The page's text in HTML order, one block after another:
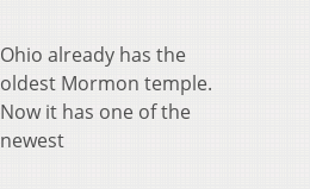
Ohio already has the
oldest Mormon temple.
Now it has one of the
newest